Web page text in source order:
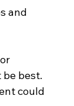
and
best.
could